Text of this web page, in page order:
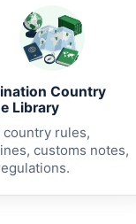
Country
Library
country rules,
customs notes,